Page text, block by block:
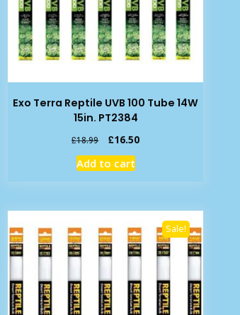
Exo Terra Reptile UVB 100 Tube 14W
15in. PT2384
£18.99
Original
price
was:
£16.50Current
Add to cart
Sale!